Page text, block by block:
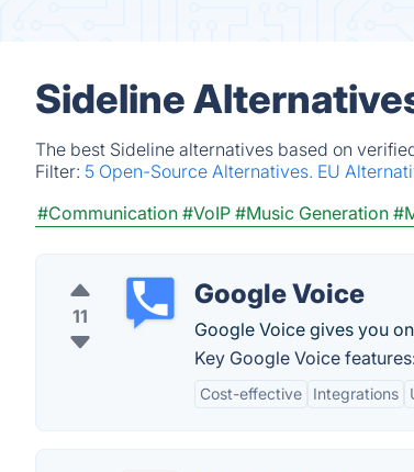
Sideline
The best Sideline alternatives based on
Filter: 5 Open-Source Alternatives. EU
#Communication #VoIP #Music Generation
11
Google Voice
Google Voice gives you
Key Google Voice
Cost-effective Integrations